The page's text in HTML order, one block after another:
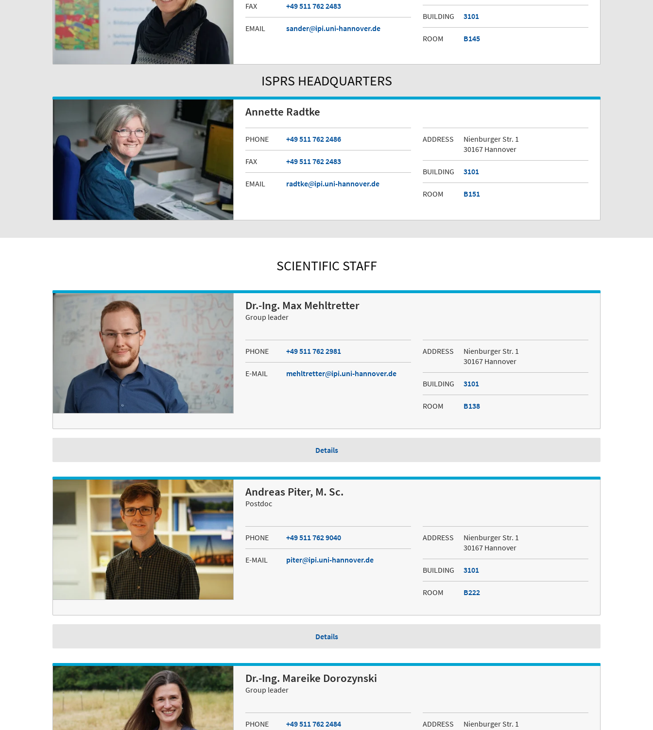
FAX +49 511 762 2483
EMAIL sander ipi.uni-hannover.de
BUILDING 3101
ROOM B145
ISPRS HEADQUARTERS
Annette Radtke
PHONE +49 511 762 2486
FAX +49 511 762 2483
EMAIL radtke ipi.uni-hannover.de
ADDRESS
Nienburger Str. 1
30167 Hannover
BUILDING 3101
ROOM B151
SCIENTIFIC STAFF
Dr.-Ing. Max Mehltretter
Group leader
PHONE +49 511 762 2981
E-MAIL mehltretter ipi.uni-hannover.de
ADDRESS
Nienburger Str. 1
30167 Hannover
BUILDING 3101
ROOM B138
Details
Andreas Piter, M. Sc.
Postdoc
PHONE +49 511 762 9040
E-MAIL piter ipi.uni-hannover.de
ADDRESS
Nienburger Str. 1
30167 Hannover
BUILDING 3101
ROOM B222
Details
Dr.-Ing. Mareike Dorozynski
Group leader
PHONE +49 511 762 2484 ADDRESS
Nienburger Str. 1